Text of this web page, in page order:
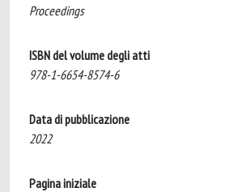
Proceedings
ISBN del volume degli atti
978-1-6654-8574-6
Data di pubblicazione
2022
Pagina iniziale